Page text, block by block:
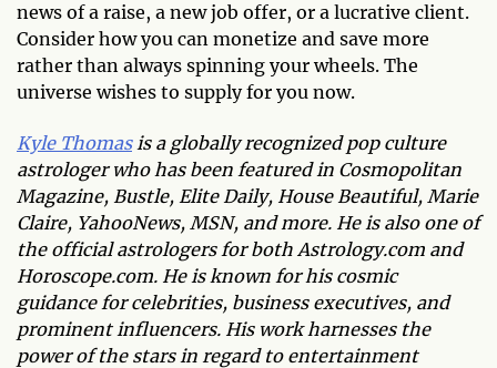
news of a raise, a new job offer, or a lucrative client.
Consider how you can monetize and save more
rather than always spinning your wheels. The
universe wishes to supply for you now.
Kyle Thomasis a globally recognized pop culture
astrologer who has been featured in Cosmopolitan
Magazine, Bustle, Elite Daily, House Beautiful, Marie
Claire, YahooNews, MSN, and more. He is also one of
the official astrologers for both Astrology.com and
Horoscope.com. He is known for his cosmic
guidance for celebrities, business executives, and
prominent influencers. His work harnesses the
power of the stars in regard to entertainment